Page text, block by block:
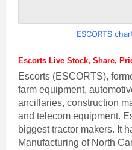
ESCORTS
Escorts Live Stock, Share,
Escorts (ESCORTS),
farm equipment,
ancillaries, construction
and telecom equipment.
biggest tractor makers. It
Manufacturing of North